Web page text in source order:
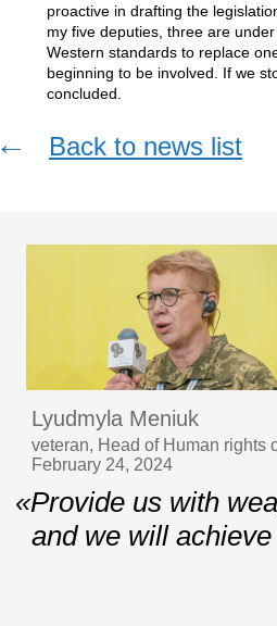
proactive in drafting the
my five deputies, three are
Western standards to replace
beginning to be involved. If we
concluded.
← Back to news list
Lyudmyla Meniuk
veteran, Head of Human rights
February 24, 2024
«Provide us with
and we will